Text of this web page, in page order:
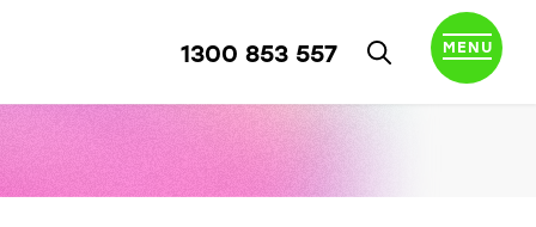
1300 853 557 MENU